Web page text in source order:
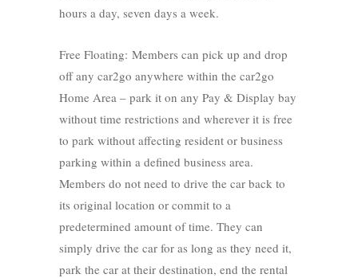
hours a day, seven days a week.
Free Floating: Members can pick up and drop
off any car2go anywhere within the car2go
Home Area – park it on any Pay & Display bay
without time restrictions and wherever it is free
to park without affecting resident or business
parking within a defined business area.
Members do not need to drive the car back to
its original location or commit to a
predetermined amount of time. They can
simply drive the car for as long as they need it,
park the car at their destination, end the rental